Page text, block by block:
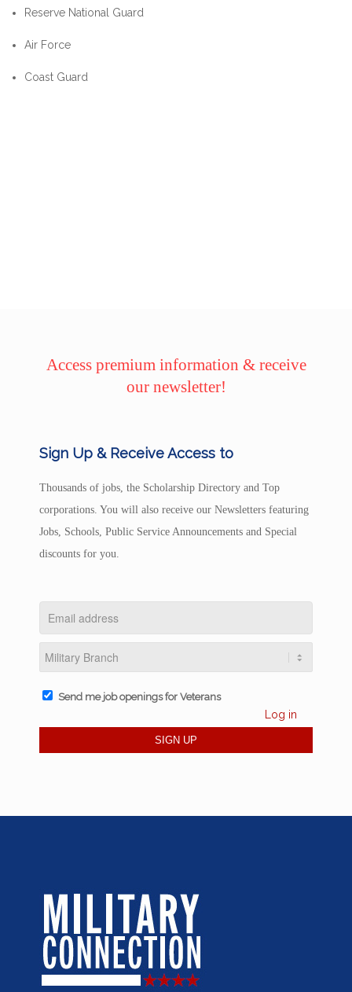
Reserve National Guard
Air Force
Coast Guard
Access premium information & receive
our newsletter!
Sign Up & Receive Access to
Thousands of jobs, the Scholarship Directory and Top
corporations. You will also receive our Newsletters featuring
Jobs, Schools, Public Service Announcements and Special
discounts for you.
Send me job openings for Veterans
Log in